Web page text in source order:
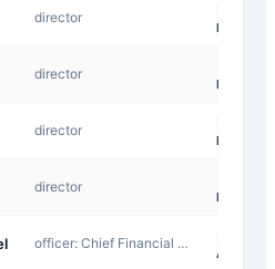
director
Return
director
Return
director
Return
director
Return
officer: Chief Financial Officer
Award